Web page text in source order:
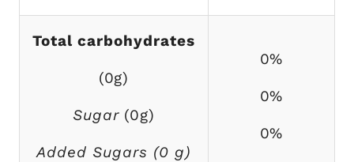
Total carbohydrates
(0g)
Sugar (0g)
Added Sugars (0 g)
0%
0%
0%